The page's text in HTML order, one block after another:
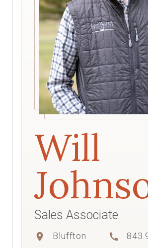
Will
Sales Associate
location_on Bluffton call